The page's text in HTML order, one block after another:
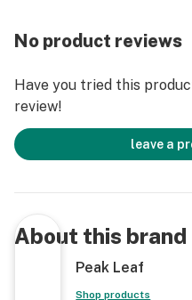
No product reviews
Have you tried this
review!
leave a
About this brand
Peak Leaf
Shop products